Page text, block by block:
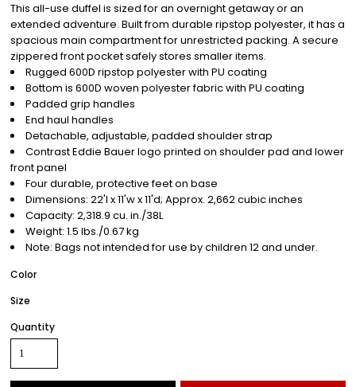
This all-use duffel is sized for an overnight getaway or an
extended adventure. Built from durable ripstop polyester, it has a
spacious main compartment for unrestricted packing. A secure
zippered front pocket safely stores smaller items.
Rugged 600D ripstop polyester with PU coating
Bottom is 600D woven polyester fabric with PU coating
Padded grip handles
End haul handles
Detachable, adjustable, padded shoulder strap
Contrast Eddie Bauer logo printed on shoulder pad and lower
front panel
Four durable, protective feet on base
Dimensions: 22'l x 11'w x 11'd; Approx. 2,662 cubic inches
Capacity: 2,318.9 cu. in./38L
Weight: 1.5 lbs./0.67 kg
Note: Bags not intended for use by children 12 and under.
Color
Size
Quantity